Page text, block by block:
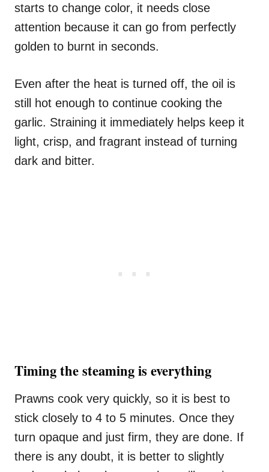
starts to change color, it needs close
attention because it can go from perfectly
golden to burnt in seconds.
Even after the heat is turned off, the oil is
still hot enough to continue cooking the
garlic. Straining it immediately helps keep it
light, crisp, and fragrant instead of turning
dark and bitter.
Timing the steaming is everything
Prawns cook very quickly, so it is best to
stick closely to 4 to 5 minutes. Once they
turn opaque and just firm, they are done. If
there is any doubt, it is better to slightly